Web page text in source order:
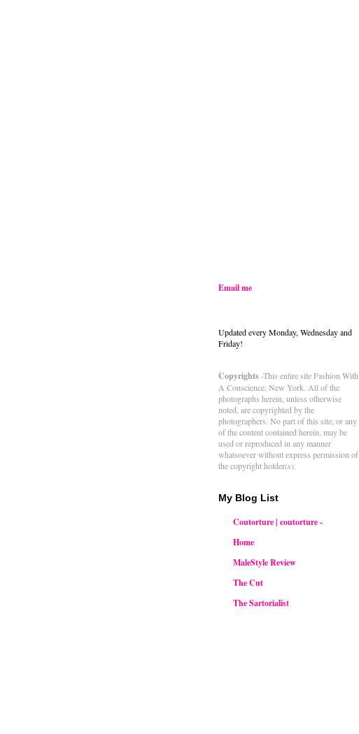
Email me
Updated every Monday, Wednesday and
Friday!
Copyrights-This entire site Fashion With
A Conscience, New York. All of the
photographs herein, unless otherwise
noted, are copyrighted by the
photographers. No part of this site, or any
of the content contained herein, may be
used or reproduced in any manner
whatsoever without express permission of
the copyright holder(s).
My Blog List
Coutorture | coutorture -
Home
MaleStyle Review
The Cut
The Sartorialist